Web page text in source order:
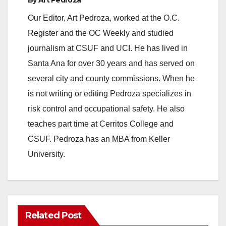
V
i
d
e
Our Editor, Art Pedroza, worked at the O.C.
Register and the OC Weekly and studied
journalism at CSUF and UCI. He has lived in
Santa Ana for over 30 years and has served on
several city and county commissions. When he
is not writing or editing Pedroza specializes in
risk control and occupational safety. He also
teaches part time at Cerritos College and
CSUF. Pedroza has an MBA from Keller
University.
Related Post